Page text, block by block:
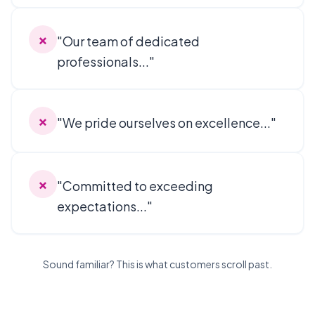
✗
"Our team of dedicated
professionals..."
✗ "We pride ourselves on excellence..."
✗
"Committed to exceeding
expectations..."
Sound familiar? This is what customers scroll past.